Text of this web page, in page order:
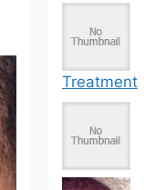
Treatment